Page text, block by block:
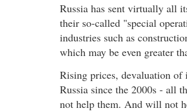
Russia has sent virtually all
their so-called "special
industries such as
which may be even greater
Rising prices, devaluation of
Russia since the 2000s - all
not help them. And will not